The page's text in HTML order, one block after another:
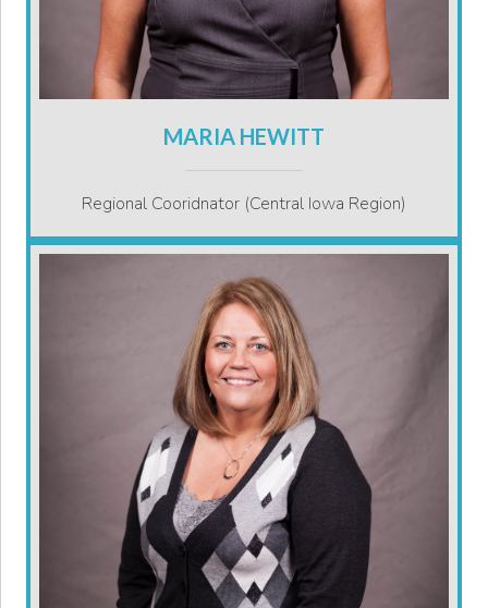
MARIA HEWITT
Regional Cooridnator (Central Iowa Region)